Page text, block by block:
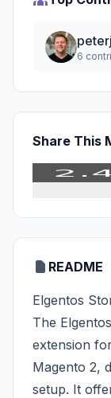
6
Share This
README
Elgentos
The
extension
Magento 2,
setup. It